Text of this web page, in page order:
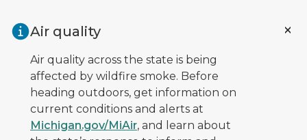
Air quality
Air quality across the state is being
affected by wildfire smoke. Before
heading outdoors, get information on
current conditions and alerts at
Michigan.gov/MiAir, and learn about